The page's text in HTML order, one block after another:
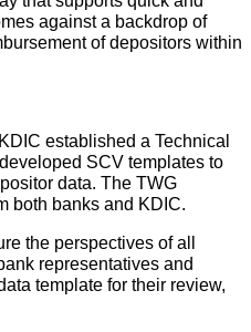
against a backdrop of
of depositors within
established a Technical
SCV templates to
data. The TWG
both banks and KDIC.
the perspectives of all
representatives and
template for their review,